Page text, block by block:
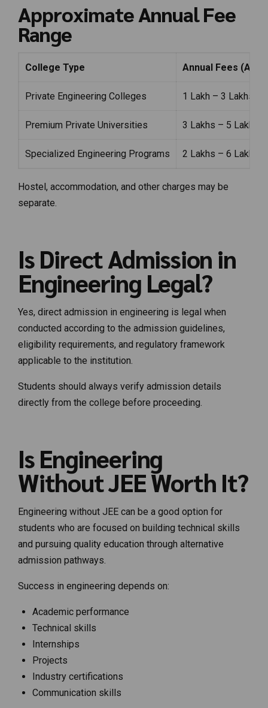
Approximate Annual Fee
Range
College Type Annual Fees
Private Engineering Colleges ₹1 Lakh – ₹3 Lakhs
Premium Private Universities ₹3 Lakhs – ₹5 Lakhs
Specialized Engineering Programs ₹2 Lakhs – ₹6 Lakhs
Hostel, accommodation, and other charges may be
separate.
Is Direct Admission in
Engineering Legal?
Yes, direct admission in engineering is legal when
conducted according to the admission guidelines,
eligibility requirements, and regulatory framework
applicable to the institution.
Students should always verify admission details
directly from the college before proceeding.
Is Engineering
Without JEE Worth It?
Engineering without JEE can be a good option for
students who are focused on building technical skills
and pursuing quality education through alternative
admission pathways.
Success in engineering depends on:
Academic performance
Technical skills
Internships
Projects
Industry certifications
Communication skills